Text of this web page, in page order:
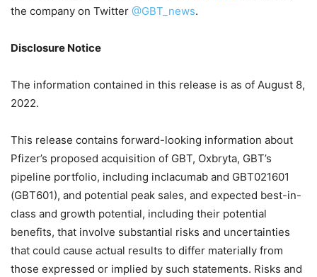
the company on Twitter @GBT_news.
Disclosure Notice
The information contained in this release is as of August 8,
2022.
This release contains forward-looking information about
Pfizer’s proposed acquisition of GBT, Oxbryta, GBT’s
pipeline portfolio, including inclacumab and GBT021601
(GBT601), and potential peak sales, and expected best-in-
class and growth potential, including their potential
benefits, that involve substantial risks and uncertainties
that could cause actual results to differ materially from
those expressed or implied by such statements. Risks and